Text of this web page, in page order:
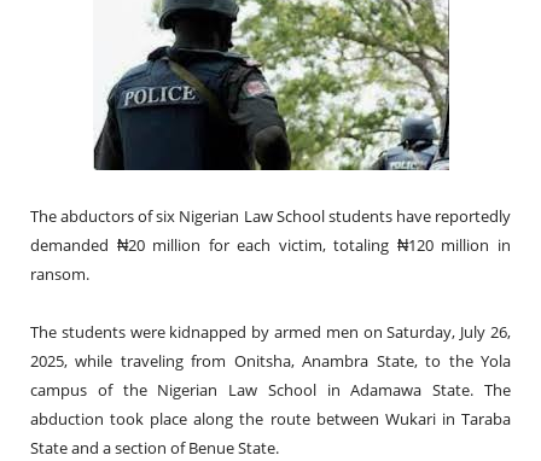
The abductors of six Nigerian Law School students have reportedly
demanded ₦20 million for each victim, totaling ₦120 million in
ransom.
The students were kidnapped by armed men on Saturday, July 26,
2025, while traveling from Onitsha, Anambra State, to the Yola
campus of the Nigerian Law School in Adamawa State. The
abduction took place along the route between Wukari in Taraba
State and a section of Benue State.